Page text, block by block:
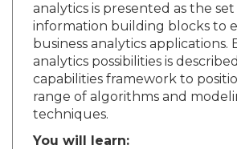
analytics is presented as the
information building blocks to
business analytics applications.
analytics possibilities is
capabilities framework to
range of algorithms and
techniques.
You will learn: